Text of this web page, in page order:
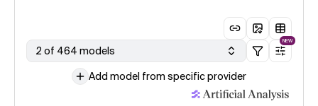
2 of 464 models
NEW
Add model from specific provider